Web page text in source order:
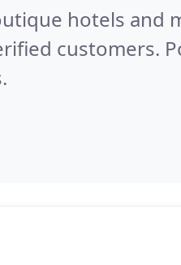
hotels and
customers.